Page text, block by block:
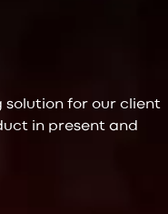
solution for our client
in present and